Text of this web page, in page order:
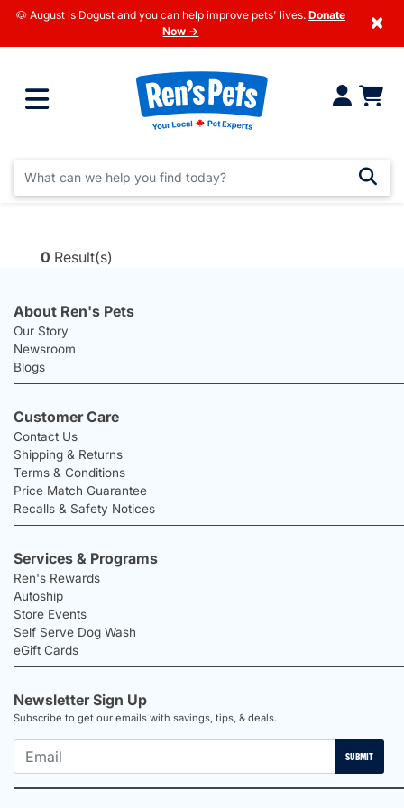
🐶 August is Dogust and you can help improve pets' lives. Donate
Now →
×
0 Result(s)
About Ren's Pets
Our Story
Newsroom
Blogs
Customer Care
Contact Us
Shipping & Returns
Terms & Conditions
Price Match Guarantee
Recalls & Safety Notices
Services & Programs
Ren's Rewards
Autoship
Store Events
Self Serve Dog Wash
eGift Cards
Newsletter Sign Up
Subscribe to get our emails with savings, tips, & deals.
SUBMIT